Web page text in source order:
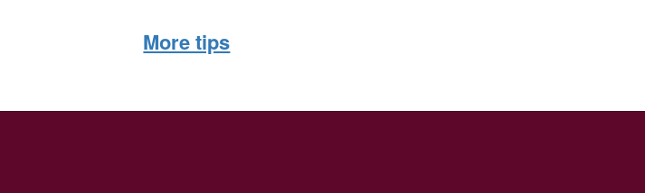
More tips